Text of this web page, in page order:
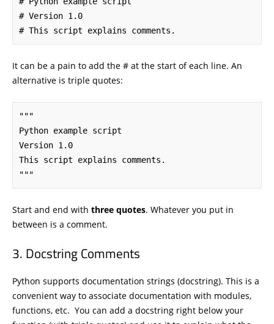
# Version 1.0
# This script explains comments.
It can be a pain to add the # at the start of each line. An
alternative is triple quotes:
"""
Python example script
Version 1.0
This script explains comments.
"""
Start and end with three quotes. Whatever you put in
between is a comment.
Docstring Comments
Python supports documentation strings (docstring). This is a
convenient way to associate documentation with modules,
functions, etc. You can add a docstring right below your